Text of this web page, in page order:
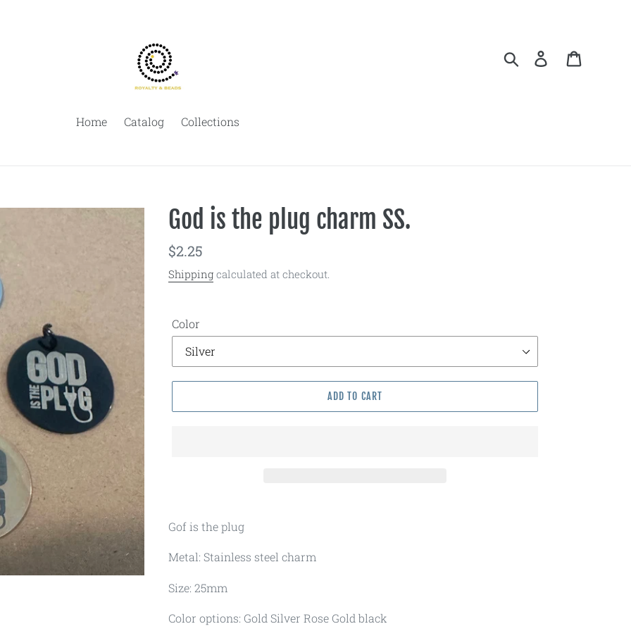
Search Log in
Home Catalog Collections
God is the plug charm SS.
Regular
price
$2.25
Shipping calculated at checkout.
Color
ADD TO CART
Gof is the plug
Metal: Stainless steel charm
Size: 25mm
Color options: Gold Silver Rose Gold black